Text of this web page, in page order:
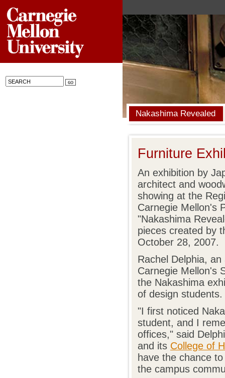
Nakashima Revealed
Furniture
An exhibition by
architect and
showing at the
Carnegie Mellon's
"Nakashima
pieces created by
October 28, 2007.
Rachel Delphia,
Carnegie Mellon's
the Nakashima
of design students.
"I first noticed
student, and I
offices," said
and its College of
have the chance
the campus